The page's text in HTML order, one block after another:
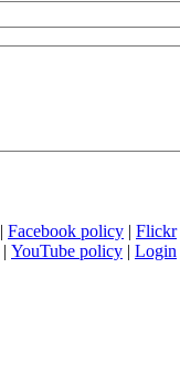
| Facebook policy | Flickr
| YouTube policy | Login